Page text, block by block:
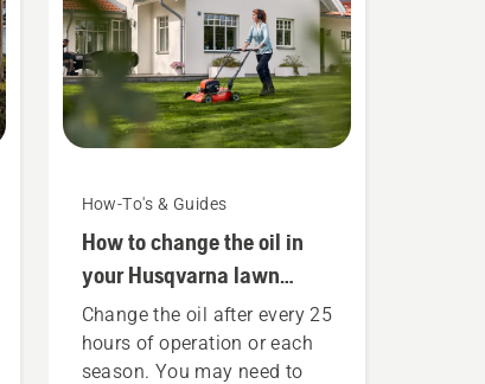
How-To's & Guides
How to change the oil in
your Husqvarna lawn
mower
Change the oil after every 25
hours of operation or each
season. You may need to